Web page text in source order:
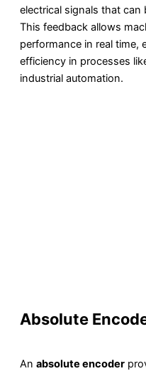
electrical signals that
This feedback allows
performance in real time,
efficiency in processes
industrial automation.
Absolute
An absolute encoder